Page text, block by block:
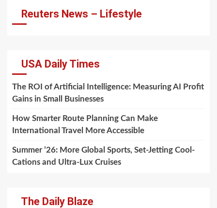
Reuters News – Lifestyle
USA Daily Times
The ROI of Artificial Intelligence: Measuring AI Profit
Gains in Small Businesses
How Smarter Route Planning Can Make
International Travel More Accessible
Summer ’26: More Global Sports, Set-Jetting Cool-
Cations and Ultra-Lux Cruises
The Daily Blaze